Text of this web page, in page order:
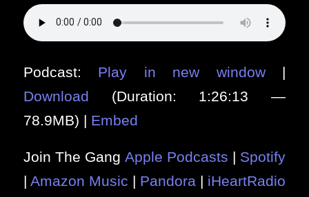
Podcast: Play in new window|
Download (Duration: 1:26:13 —
78.9MB) | Embed
Join The Gang Apple Podcasts | Spotify
| Amazon Music | Pandora | iHeartRadio